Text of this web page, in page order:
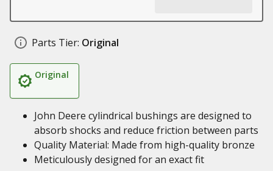
Parts Tier: Original
Original
John Deere cylindrical bushings are designed to
absorb shocks and reduce friction between parts
Quality Material: Made from high-quality bronze
Meticulously designed for an exact fit